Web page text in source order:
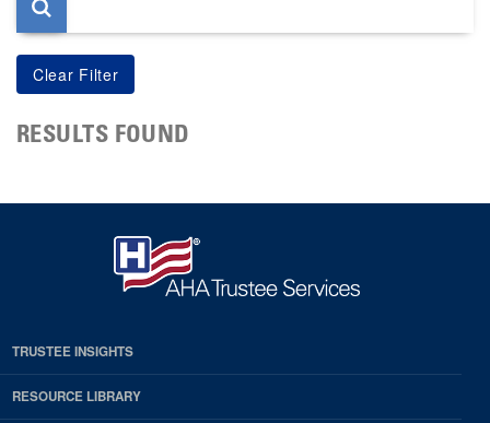
RESULTS FOUND
TRUSTEE INSIGHTS
RESOURCE LIBRARY